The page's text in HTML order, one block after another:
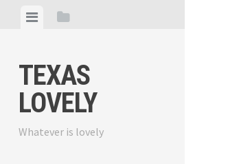
View View
TEXAS
LOVELY
Whatever is lovely